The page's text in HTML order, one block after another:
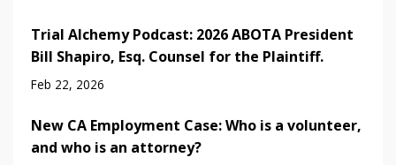
Trial Alchemy Podcast: 2026 ABOTA President
Bill Shapiro, Esq. Counsel for the Plaintiff.
Feb 22, 2026
New CA Employment Case: Who is a volunteer,
and who is an attorney?